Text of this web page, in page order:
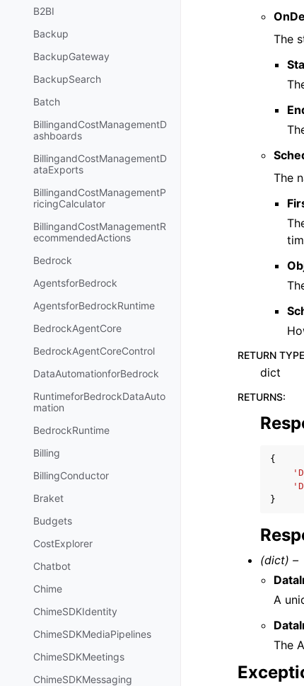
B2BI
Backup
BackupGateway
BackupSearch
Batch
BillingandCostManagementD
ashboards
BillingandCostManagementD
ataExports
BillingandCostManagementP
ricingCalculator
BillingandCostManagementR
ecommendedActions
Bedrock
AgentsforBedrock
AgentsforBedrockRuntime
BedrockAgentCore
BedrockAgentCoreControl
DataAutomationforBedrock
RuntimeforBedrockDataAuto
mation
BedrockRuntime
Billing
BillingConductor
Braket
Budgets
CostExplorer
Chatbot
Chime
ChimeSDKIdentity
ChimeSDKMediaPipelines
ChimeSDKMeetings
ChimeSDKMessaging
The
The
RETURN TYPE
dict
RETURNS:
{
}
(dict) –
A
The